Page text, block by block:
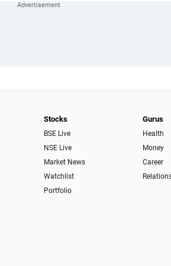
Stocks
BSE Live
NSE Live
Market News
Watchlist
Portfolio
Gurus
Health
Money
Career